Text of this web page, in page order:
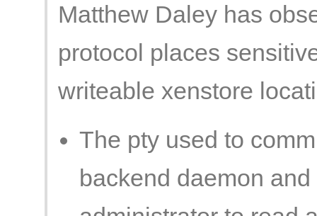
Matthew Daley has
protocol places
writeable xenstore
The pty used to
backend daemon